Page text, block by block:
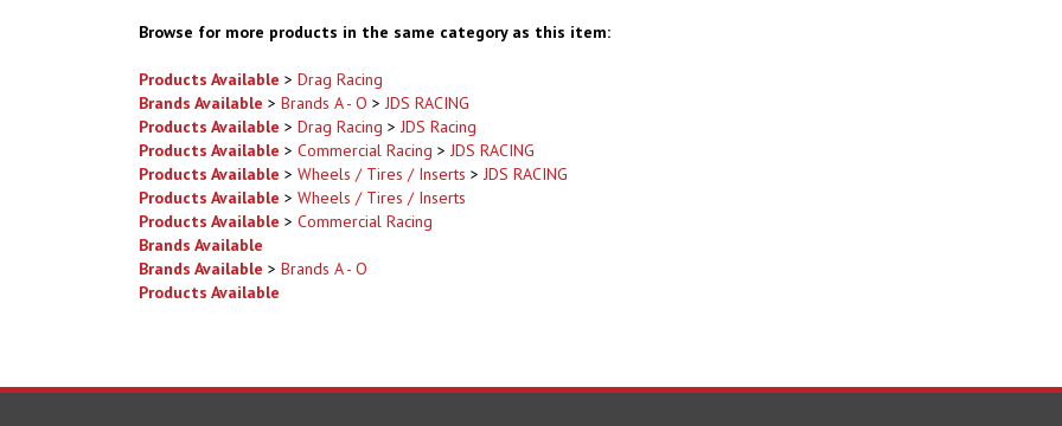
Brands Available> Brands A - O>
Products Available >Drag Racing >JDS Racing
Products Available > Commercial Racing>JDS RACING
Products Available > Wheels / Tires / Inserts>JDS RACING
Products Available > Wheels / Tires / Inserts
Products Available > Commercial Racing
Brands Available
Brands Available
Products Available